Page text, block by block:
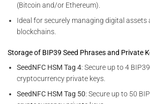
(Bitcoin and/or Ethereum).
Ideal for securely managing digital assets
blockchains.
Storage of BIP39 Seed Phrases and Private
SeedNFC HSM Tag 4: Secure up to 4
cryptocurrency private keys.
SeedNFC HSM Tag 50: Secure up to 50